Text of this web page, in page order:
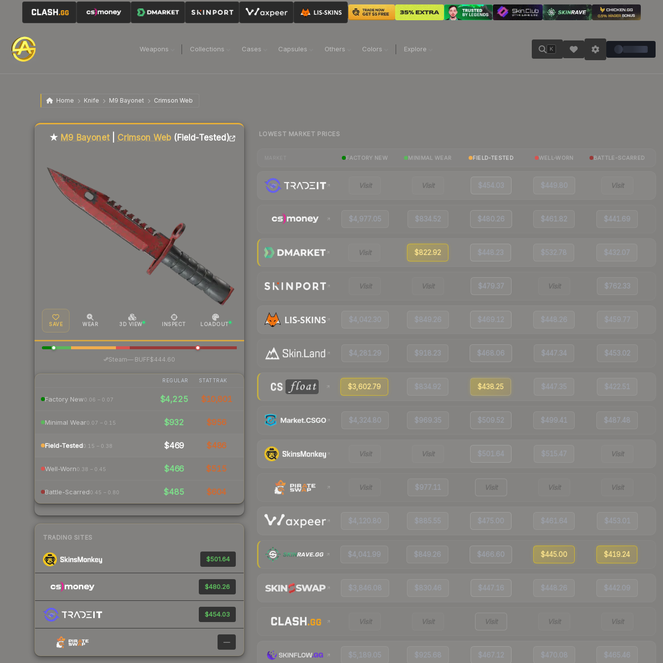
Weapons Collections Cases Capsules Others Colors Explore K
Home Knife M9 Bayonet Crimson Web
★ M9 Bayonet| Crimson Web (Field-Tested)
SAVE WEAR 3D VIEW INSPECT LOADOUT
Steam—· BUFF$444.60
REGULAR STATTRAK
Factory New0.06 – 0.07 $4,225 $10,801
Minimal Wear0.07 – 0.15 $932 $956
Field-Tested0.15 – 0.38 $469 $486
Well-Worn0.38 – 0.45 $466 $515
Battle-Scarred0.45 – 0.80 $485 $604
TRADING SITES
$501.64
$480.26
$454.03
—
Liquidity score
LOWEST MARKET PRICES
FACTORY NEW MINIMAL WEAR FIELD-TESTED WELL-WORN BATTLE-SCARRED
Visit Visit $454.03 $449.80 Visit
$4,977.05 $834.52 $480.26 $461.82 $441.69
Visit $822.92 $448.23 $532.78 $432.07
Visit Visit $479.37 Visit $762.33
$4,042.30 $849.26 $469.12 $448.26 $459.77
$4,281.29 $918.23 $468.06 $447.34 $453.02
$3,602.79 $834.92 $438.25 $447.35 $422.51
$4,324.80 $969.35 $509.52 $499.41 $487.48
Visit Visit $501.64 $515.47 Visit
Visit $977.11 Visit Visit Visit
$4,120.80 $885.55 $475.00 $461.64 $453.01
$4,041.99 $849.26 $466.60 $445.00 $419.24
$3,846.08 $830.46 $447.16 $448.26 $442.09
Visit Visit Visit Visit Visit
$5,189.05 $925.68 $467.12 $470.08 $465.46